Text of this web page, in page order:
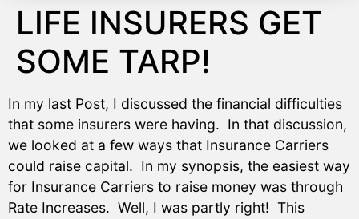
LIFE INSURERS GET
SOME TARP!
In my last Post, I discussed the financial difficulties
that some insurers were having. In that discussion,
we looked at a few ways that Insurance Carriers
could raise capital. In my synopsis, the easiest way
for Insurance Carriers to raise money was through
Rate Increases. Well, I was partly right! This